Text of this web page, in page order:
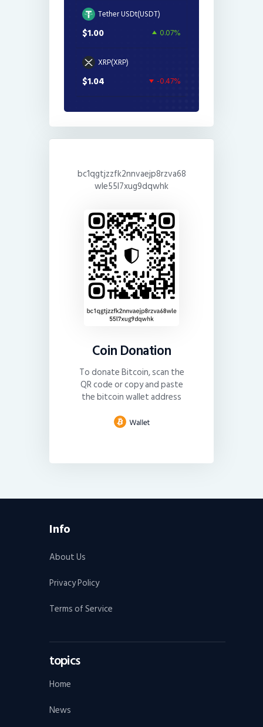
Tether USDt(USDT)
$1.00 0.07%
XRP(XRP)
$1.04 -0.47%
bc1qgtjzzfk2nnvaejp8rzva68
wle55l7xug9dqwhk
Coin Donation
To donate Bitcoin, scan the
QR code or copy and paste
the bitcoin wallet address
Info
About Us
Privacy Policy
Terms of Service
topics
Home
News